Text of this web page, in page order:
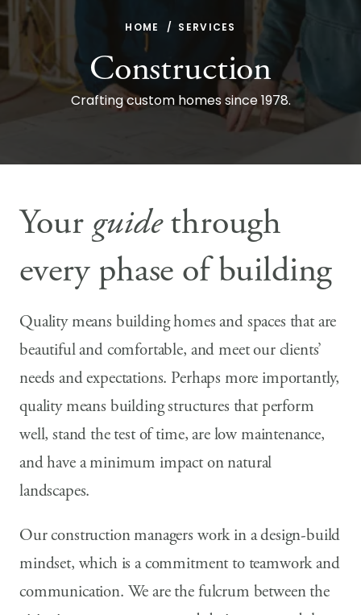
HOME SERVICES
Construction
Crafting custom homes since 1978.
Yourguidethrough
every phase of building
Quality means building homes and spaces that are
beautiful and comfortable, and meet our clients’
needs and expectations. Perhaps more importantly,
quality means building structures that perform
well, stand the test of time, are low maintenance,
and have a minimum impact on natural
landscapes.
Our construction managers work in a design-build
mindset, which is a commitment to teamwork and
communication. We are the fulcrum between the